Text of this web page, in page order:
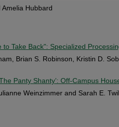
Amelia Hubbard
to Take Back": Specialized
Brian S. Robinson, Kristin D.
Panty Shanty’: Off-Campus
Weinzimmer and Sarah E.